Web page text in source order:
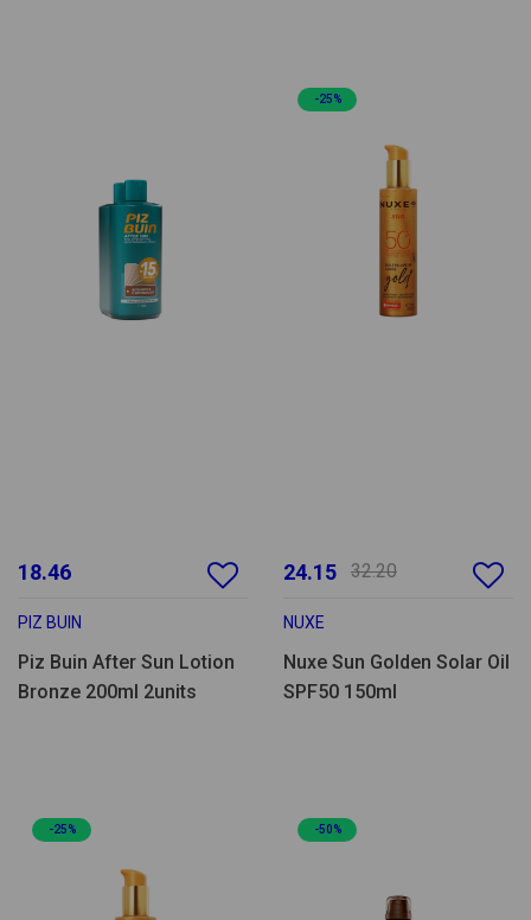
18.46
PIZ BUIN
Piz Buin After Sun Lotion
Bronze 200ml 2units
-25%
24.15 32.20
NUXE
Nuxe Sun Golden Solar Oil
SPF50 150ml
-25% -50%